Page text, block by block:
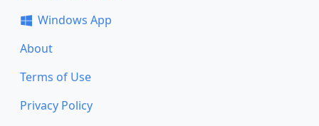
Windows App
About
Terms of Use
Privacy Policy